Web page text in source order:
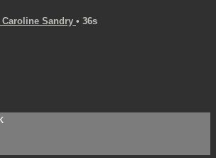
Sandry • 36s